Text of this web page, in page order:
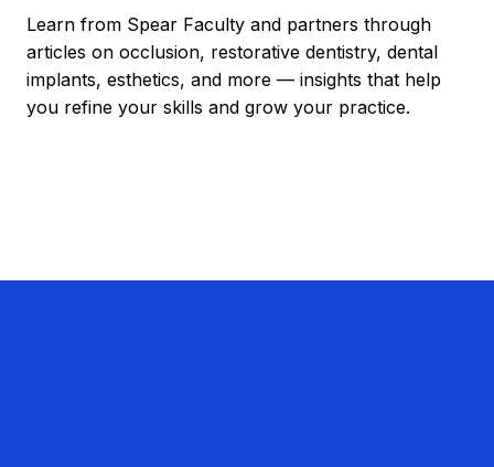
Learn from Spear Faculty and partners through
articles on occlusion, restorative dentistry, dental
implants, esthetics, and more — insights that help
you refine your skills and grow your practice.